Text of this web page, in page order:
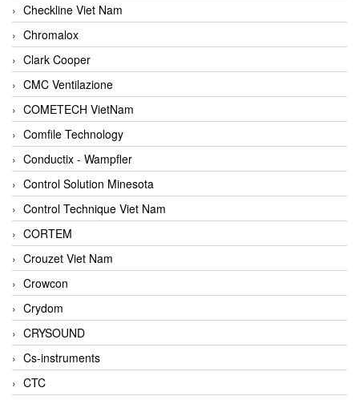
Checkline Viet Nam
Chromalox
Clark Cooper
CMC Ventilazione
COMETECH VietNam
Comfile Technology
Conductix - Wampfler
Control Solution Minesota
Control Technique Viet Nam
CORTEM
Crouzet Viet Nam
Crowcon
Crydom
CRYSOUND
Cs-instruments
CTC